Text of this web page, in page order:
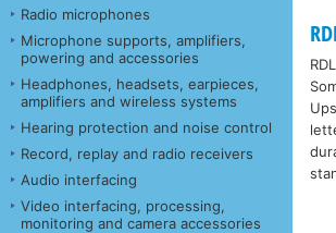
Radio microphones
Microphone supports, amplifiers,
powering and accessories
Headphones, headsets, earpieces,
amplifiers and wireless systems
Hearing protection and noise control
Record, replay and radio receivers
Audio interfacing
Video interfacing, processing,
monitoring and camera accessories